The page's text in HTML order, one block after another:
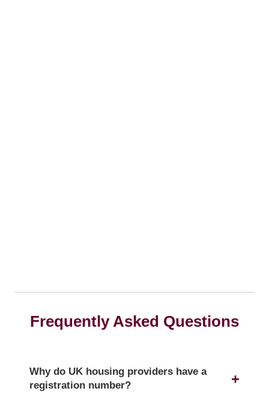
Frequently Asked Questions
Why do UK housing providers have a
registration number?